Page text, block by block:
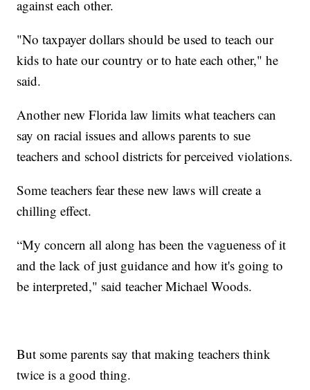
against each other.
"No taxpayer dollars should be used to teach our
kids to hate our country or to hate each other," he
said.
Another new Florida law limits what teachers can
say on racial issues and allows parents to sue
teachers and school districts for perceived violations.
Some teachers fear these new laws will create a
chilling effect.
“My concern all along has been the vagueness of it
and the lack of just guidance and how it's going to
be interpreted," said teacher Michael Woods.
But some parents say that making teachers think
twice is a good thing.